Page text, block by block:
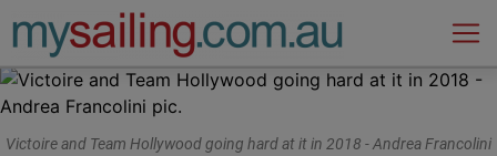
Main Navigation
Victoire and Team Hollywood going hard at it in 2018 - Andrea Francolini